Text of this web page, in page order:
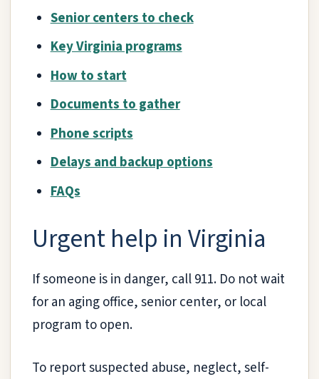
Senior centers to check
Key Virginia programs
How to start
Documents to gather
Phone scripts
Delays and backup options
FAQs
Urgent help in Virginia
If someone is in danger, call 911. Do not wait
for an aging office, senior center, or local
program to open.
To report suspected abuse, neglect, self-